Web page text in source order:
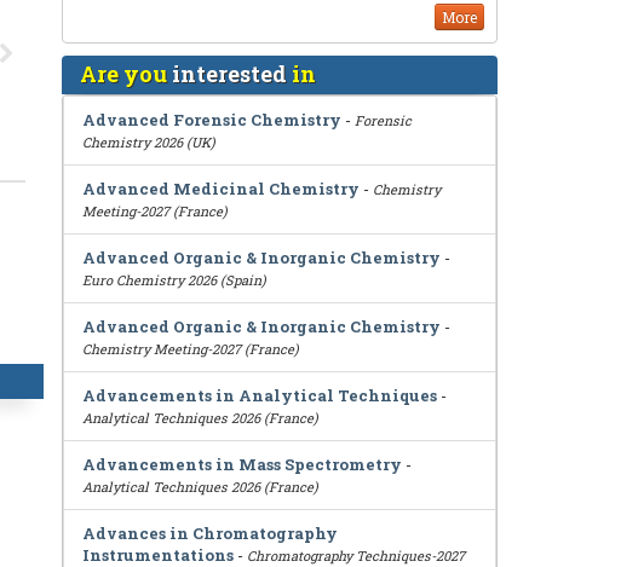
More
Are youinterested in
Advanced Forensic Chemistry - Forensic
Chemistry 2026 (UK)
Advanced Medicinal Chemistry - Chemistry
Meeting-2027 (France)
Advanced Organic & Inorganic Chemistry -
Euro Chemistry 2026 (Spain)
Advanced Organic & Inorganic Chemistry -
Chemistry Meeting-2027 (France)
Advancements in Analytical Techniques -
Analytical Techniques 2026 (France)
Advancements in Mass Spectrometry -
Analytical Techniques 2026 (France)
Advances in Chromatography
Instrumentations - Chromatography Techniques-2027